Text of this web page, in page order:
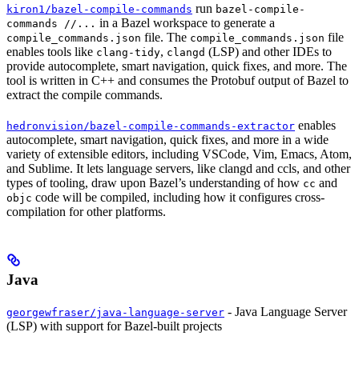
kiron1/bazel-compile-commands run bazel-compile-
commands //... in a Bazel workspace to generate a
compile_commands.json file. The compile_commands.json file
enables tools like clang-tidy, clangd (LSP) and other IDEs to
provide autocomplete, smart navigation, quick fixes, and more. The
tool is written in C++ and consumes the Protobuf output of Bazel to
extract the compile commands.
hedronvision/bazel-compile-commands-extractor enables
autocomplete, smart navigation, quick fixes, and more in a wide
variety of extensible editors, including VSCode, Vim, Emacs, Atom,
and Sublime. It lets language servers, like clangd and ccls, and other
types of tooling, draw upon Bazel’s understanding of how cc and
objc code will be compiled, including how it configures cross-
compilation for other platforms.
Java
georgewfraser/java-language-server - Java Language Server
(LSP) with support for Bazel-built projects